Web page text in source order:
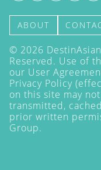
ABOUT
© 2026
Reserved. Use of
our User
Privacy Policy
on this site may
transmitted,
prior written
Group.